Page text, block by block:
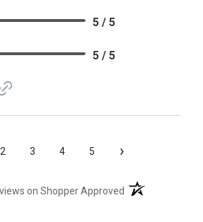
5 / 5
5 / 5
2 3 4 5 ›
on Shopper Approved (opens in a new